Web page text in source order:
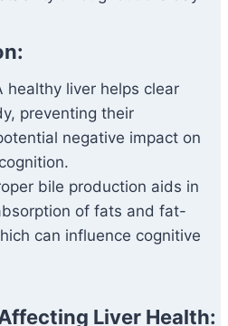
healthy liver helps clear
preventing their
negative impact on
bile production aids in
of fats and fat-
can influence cognitive
Liver Health: